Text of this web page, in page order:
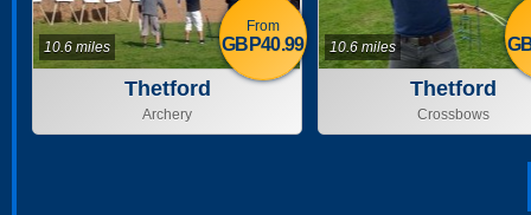
Thetford
Archery
10.6 miles
From
GBP40.99
Thetford
Crossbows
10.6 miles